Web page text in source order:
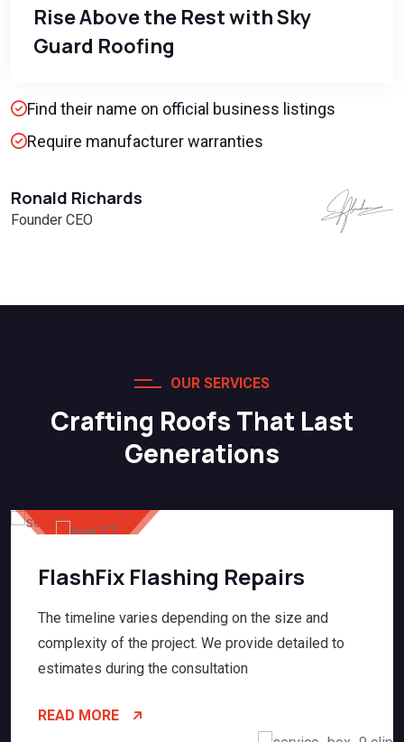
Rise Above the Rest with Sky
Guard Roofing
Find their name on official business listings
Require manufacturer warranties
Ronald Richards
Founder CEO
OUR SERVICES
Crafting Roofs That Last
Generations
FlashFix Flashing Repairs
The timeline varies depending on the size and
complexity of the project. We provide detailed to
estimates during the consultation
READ MORE